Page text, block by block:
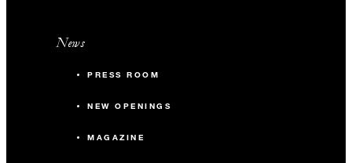
News
PRESS ROOM
NEW OPENINGS
MAGAZINE